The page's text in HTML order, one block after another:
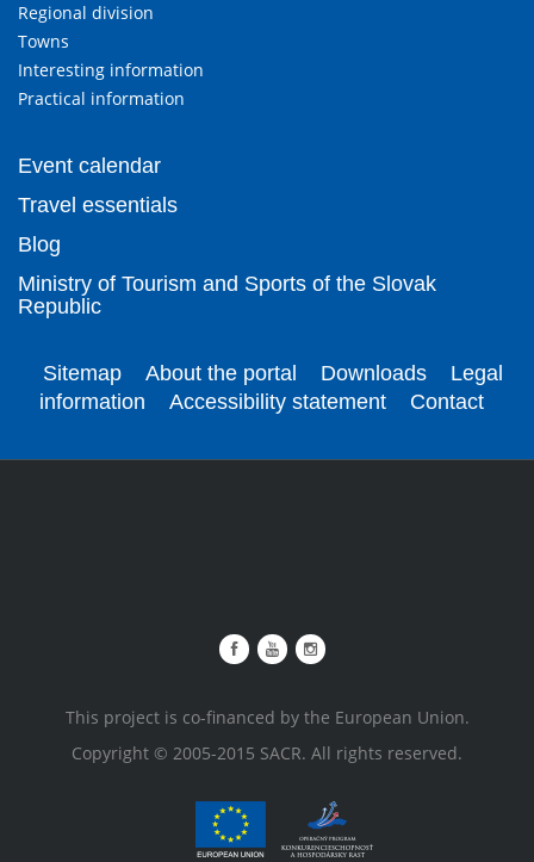
Regional division
Towns
Interesting information
Practical information
Event calendar
Travel essentials
Blog
Ministry of Tourism and Sports of the Slovak
Republic
Sitemap About the portal Downloads
Legal
information
Accessibility statement Contact
This project is co-financed by the European Union.
Copyright © 2005-2015 SACR. All rights reserved.